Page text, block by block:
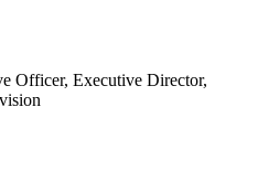
Officer, Executive Director,